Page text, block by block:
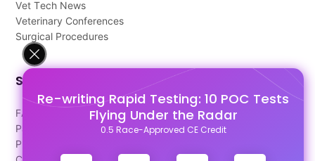
Re-writing Rapid Testing: 10 POC Tests
Flying Under the Radar
0.5 Race-Approved CE Credit
Vet Tech News
Veterinary Conferences
Surgical Procedures
Support
FAQ's
Pago Terms
Privacy Policy